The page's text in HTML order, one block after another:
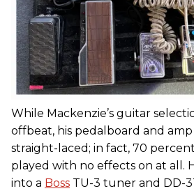
While Mackenzie’s guitar
offbeat, his pedalboard and
straight-laced; in fact, 70
played with no effects on at all.
into a Boss TU-3 tuner and DD-